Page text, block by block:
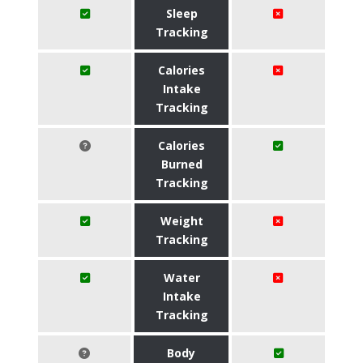
Sleep
Tracking
Calories
Intake
Tracking
Calories
Burned
Tracking
Weight
Tracking
Water
Intake
Tracking
Body